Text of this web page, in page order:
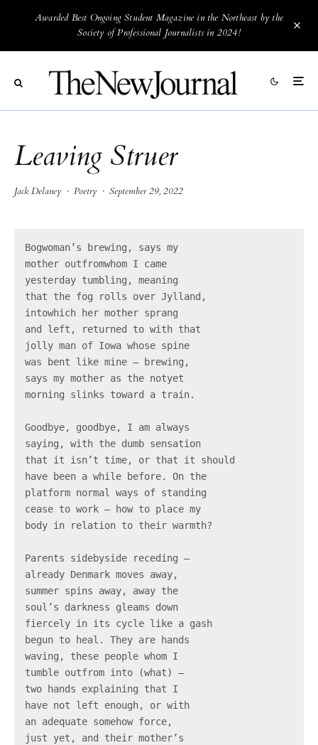
Awarded Best Ongoing Student Magazine in the Northeast by the
Society of Professional Journalists in 2024!
Leaving Struer
Jack Delaney · Poetry · September 29, 2022
Bogwoman’s brewing, says my
mother outfromwhom I came
yesterday tumbling, meaning
that the fog rolls over Jylland,
intowhich her mother sprang
and left, returned to with that
jolly man of Iowa whose spine
was bent like mine – brewing,
says my mother as the notyet
morning slinks toward a train.
Goodbye, goodbye, I am always
saying, with the dumb sensation
that it isn’t time, or that it should
have been a while before. On the
platform normal ways of standing
cease to work – how to place my
body in relation to their warmth?
Parents sidebyside receding –
already Denmark moves away,
summer spins away, away the
soul’s darkness gleams down
fiercely in its cycle like a gash
begun to heal. They are hands
waving, these people whom I
tumble outfrom into (what) –
two hands explaining that I
have not left enough, or with
an adequate somehow force,
just yet, and their mother’s